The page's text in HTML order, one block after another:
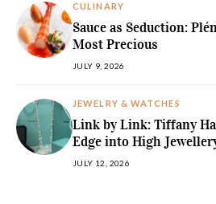
CULINARY
Sauce as Seduction:
Most Precious
JULY 9, 2026
JEWELRY & WATCHES
Link by Link: Tiffany
Edge into High
JULY 12, 2026